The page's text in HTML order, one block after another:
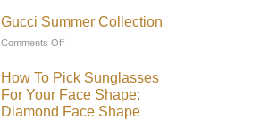
Sunglasses
This
Summer
Gucci Summer Collection
Comments Offon
Summer
Collection
How To Pick Sunglasses
For Your Face Shape:
Diamond Face Shape